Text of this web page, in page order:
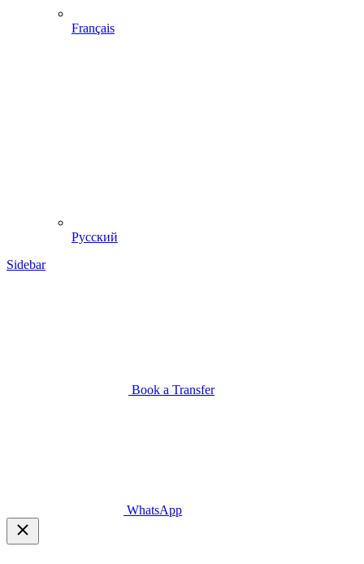
Français
Русский
Sidebar
Book a Transfer
WhatsApp